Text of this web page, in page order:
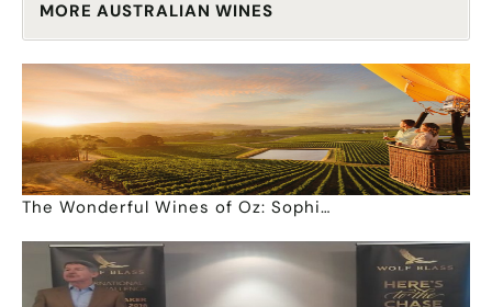
MORE AUSTRALIAN WINES
The Wonderful Wines of Oz: Sophi…